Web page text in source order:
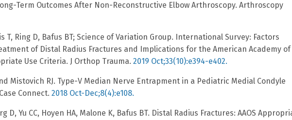
Term Outcomes After Non-Reconstructive Elbow Arthroscopy. Arthroscopy
T, Ring D, Bafus BT; Science of Variation Group. International Survey: Factors
of Distal Radius Fractures and Implications for the American Academy of
Use Criteria. J Orthop Trauma. 2019 Oct;33(10):e394-e402.
Mistovich RJ. Type-V Median Nerve Entrapment in a Pediatric Medial Condyle
Connect. 2018 Oct-Dec;8(4):e108.
D, Yu CC, Hoyen HA, Malone K, Bafus BT. Distal Radius Fractures: AAOS